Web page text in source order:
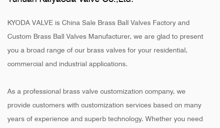
KYODA VALVE is China Sale Brass Ball Valves Factory and
Custom Brass Ball Valves Manufacturer, we are glad to present
you a broad range of our brass valves for your residential,
commercial and industrial applications.
As a professional brass valve customization company, we
provide customers with customization services based on many
years of experience and superb technology. Whether you need